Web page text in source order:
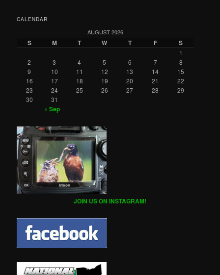
CALENDAR
AUGUST 2026
S M T W T F S
1
2
3 4 5 6 7
8
9
10 11 12 13 14
15
16
17 18 19 20 21
22
23
24 25 26 27 28
29
30
31
« Sep
JOIN US ON INSTAGRAM!